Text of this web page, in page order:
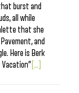
burst and
all while
that she
and
Here is Berk
[...]